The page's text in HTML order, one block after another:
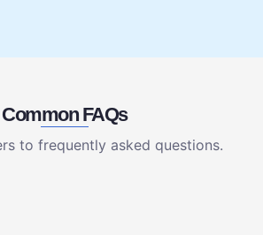
Common FAQs
to frequently asked questions.